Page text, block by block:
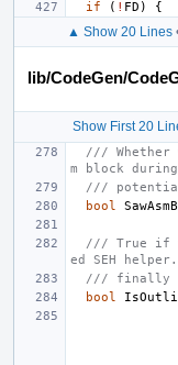
if
( ! FD ) {
▲ Show 20 Lines
lib/CodeGen/
Show First 20
/// Whether
m block during
///
bool
/// True if
ed SEH
/// finally
bool